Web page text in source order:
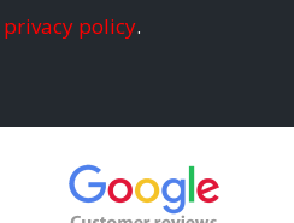
privacy policy.